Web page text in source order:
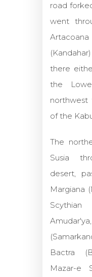
road
went
there
the
northwest
of the
The
Susia
desert,
Margiana
Bactra
Mazar-e